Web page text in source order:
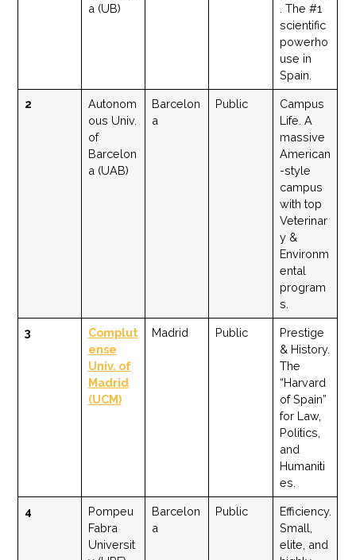
a (UB)
. The #1
scientific
powerho
use in
Spain.
2
Autonom
ous Univ.
of
Barcelon
a (UAB)
Barcelon
a
Public
Campus
Life. A
massive
American
-style
campus
with top
Veterinar
y &
Environm
ental
program
s.
3
Complut
ense
Univ. of
Madrid
(UCM)
Madrid Public
Prestige
& History.
The
“Harvard
of Spain”
for Law,
Politics,
and
Humaniti
es.
4
Pompeu
Fabra
Universit
Barcelon
a
Public
Efficiency.
Small,
elite, and